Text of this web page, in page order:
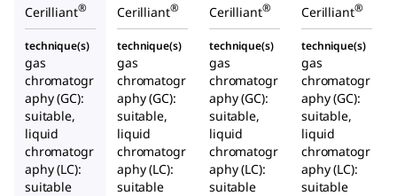
Cerilliant®
Cerilliant®
Cerilliant®
Cerilliant®
technique(s)
gas
chromatogr
aphy (GC):
suitable,
liquid
chromatogr
aphy (LC):
suitable
technique(s)
gas
chromatogr
aphy (GC):
suitable,
liquid
chromatogr
aphy (LC):
suitable
technique(s)
gas
chromatogr
aphy (GC):
suitable,
liquid
chromatogr
aphy (LC):
suitable
technique(s)
gas
chromatogr
aphy (GC):
suitable,
liquid
chromatogr
aphy (LC):
suitable